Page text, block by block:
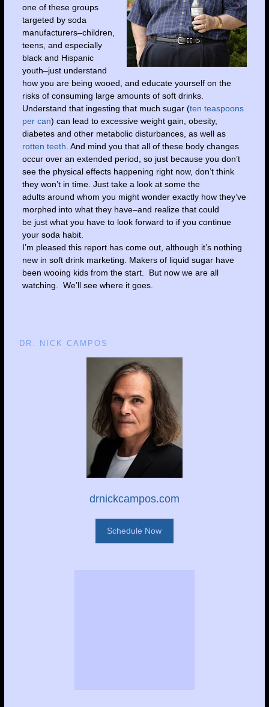
one of these groups
targeted by soda
manufacturers–children,
teens, and especially
black and Hispanic
youth–just understand
how you are being wooed, and educate yourself on the
risks of consuming large amounts of soft drinks.
Understand that ingesting that much sugar (ten teaspoons
per can) can lead to excessive weight gain, obesity,
diabetes and other metabolic disturbances, as well as
rotten teeth . And mind you that all of these body changes
occur over an extended period, so just because you don’t
see the physical effects happening right now, don’t think
they won’t in time. Just take a look at some the
adults around whom you might wonder exactly how they’ve
morphed into what they have–and realize that could
be just what you have to look forward to if you continue
your soda habit.
I’m pleased this report has come out, although it’s nothing
new in soft drink marketing. Makers of liquid sugar have
been wooing kids from the start. But now we are all
watching. We’ll see where it goes.
DR. NICK CAMPOS
drnickcampos.com
Schedule Now